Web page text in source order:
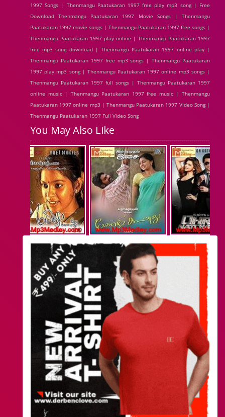
1997 Songs | Thenmangu Paatukaran 1997 free play mp3 song | Free
Download Thenmangu Paatukaran 1997 Movie Songs | Thenmangu
Paatukaran 1997 movie songs | Thenmangu Paatukaran 1997 free songs |
Thenmangu Paatukaran 1997 play online | Thenmangu Paatukaran 1997
free mp3 song download | Thenmangu Paatukaran 1997 online play |
Thenmangu Paatukaran 1997 free mp3 songs | Thenmangu Paatukaran
1997 play mp3 song | Thenmangu Paatukaran 1997 online mp3 songs |
Thenmangu Paatukaran 1997 full songs | Thenmangu Paatukaran 1997
online music | Thenmangu Paatukaran 1997 free music | Thenmangu
Paatukaran 1997 online mp3 | Thenmangu Paatukaran 1997 Video Song |
Thenmangu Paatukaran 1997 Full Video Song
You May Also Like